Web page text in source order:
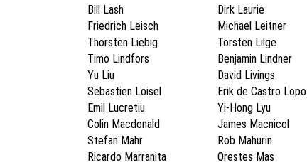
Bill Lash
Dirk Laurie
Friedrich Leisch
Michael Leitner
Thorsten Liebig
Torsten Lilge
Timo Lindfors
Benjamin Lindner
Yu Liu
David Livings
Sebastien Loisel
Erik de Castro Lopo
Emil Lucretiu
Yi-Hong Lyu
Colin Macdonald
James Macnicol
Stefan Mahr
Rob Mahurin
Ricardo Marranita
Orestes Mas